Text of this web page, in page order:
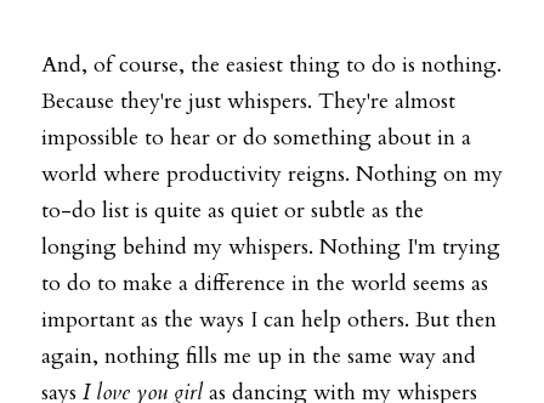
And, of course, the easiest thing to do is nothing.
Because they're just whispers. They're almost
impossible to hear or do something about in a
world where productivity reigns. Nothing on my
to-do list is quite as quiet or subtle as the
longing behind my whispers. Nothing I'm trying
to do to make a difference in the world seems as
important as the ways I can help others. But then
again, nothing fills me up in the same way and
says I love you girl as dancing with my whispers